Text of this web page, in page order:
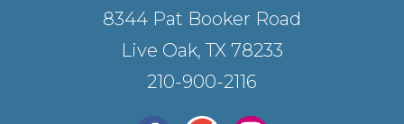
8344 Pat Booker Road
Live Oak, TX 78233
210-900-2116